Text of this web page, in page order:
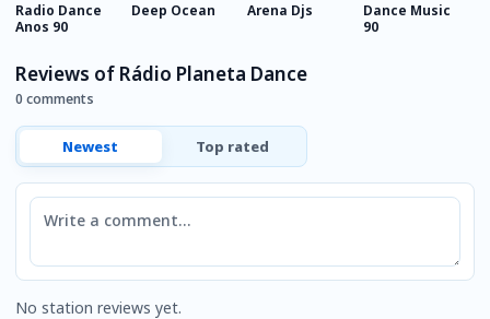
Radio Dance
Anos 90
Deep Ocean Arena Djs
Dance Music
90
Reviews of Rádio Planeta Dance
0 comments
Newest Top rated
Comment
No station reviews yet.